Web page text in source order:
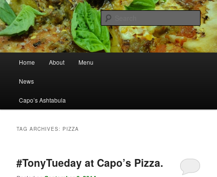
Capo's Pizza
Best Pizza in Ashtabula County Since 1965
Skip to primary content
Skip to secondary content
Home About Menu
News
Capo’s Ashtabula
TAG ARCHIVES: PIZZA
#TonyTueday at Capo’s Pizza.